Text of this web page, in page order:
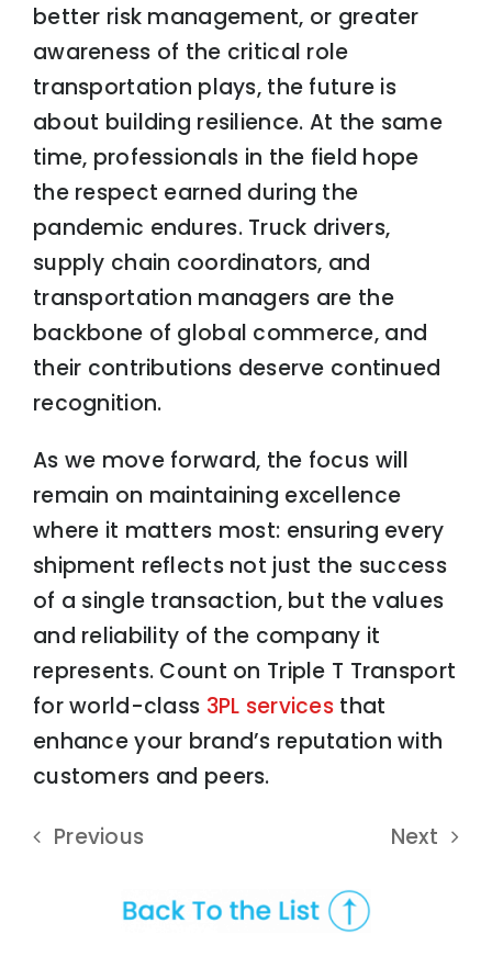
better risk management, or greater
awareness of the critical role
transportation plays, the future is
about building resilience. At the same
time, professionals in the field hope
the respect earned during the
pandemic endures. Truck drivers,
supply chain coordinators, and
transportation managers are the
backbone of global commerce, and
their contributions deserve continued
recognition.
As we move forward, the focus will
remain on maintaining excellence
where it matters most: ensuring every
shipment reflects not just the success
of a single transaction, but the values
and reliability of the company it
represents. Count on Triple T Transport
for world-class 3PL servicesthat
enhance your brand’s reputation with
customers and peers.
Previous Next